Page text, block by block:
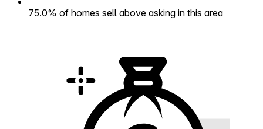
75.0% of homes sell above asking in this area